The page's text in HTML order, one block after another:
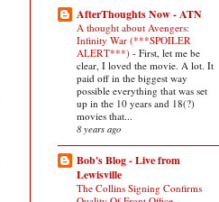
AfterThoughts Now - ATN
A thought about Avengers:
Infinity War (***SPOILER
ALERT***) - First, let me be
clear, I loved the movie. A lot. It
paid off in the biggest way
possible everything that was set
up in the 10 years and 18(?)
movies that...
8 years ago
Bob's Blog - Live from
Lewisville
The Collins Signing Confirms